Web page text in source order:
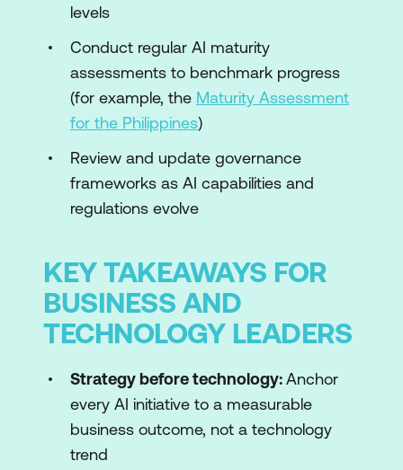
levels
Conduct regular AI maturity
assessments to benchmark progress
(for example, the Maturity Assessment
for the Philippines)
Review and update governance
frameworks as AI capabilities and
regulations evolve
KEY TAKEAWAYS FOR
BUSINESS AND
TECHNOLOGY LEADERS
Strategy before technology:Anchor
every AI initiative to a measurable
business outcome, not a technology
trend